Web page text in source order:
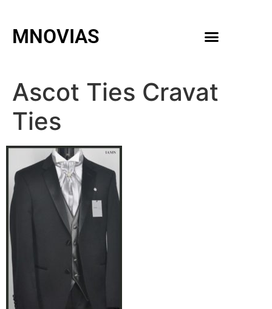
MNOVIAS
Ascot Ties Cravat
Ties